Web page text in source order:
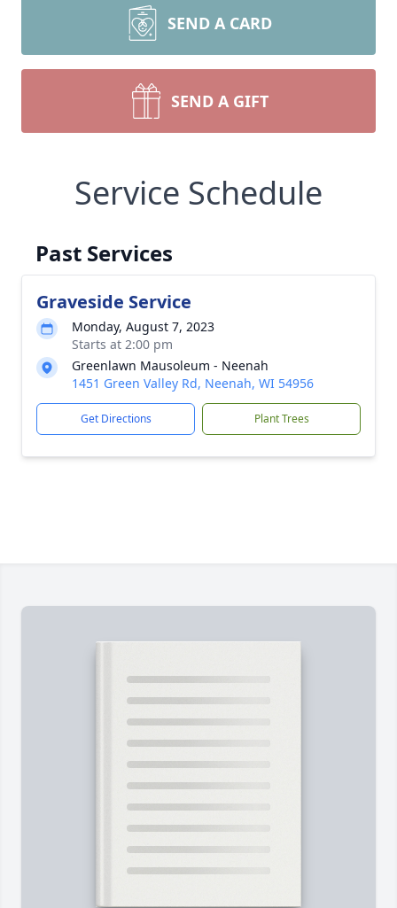
SEND A CARD
SEND A GIFT
Service Schedule
Past Services
Graveside Service
Monday, August 7, 2023
Starts at 2:00 pm
Greenlawn Mausoleum - Neenah
1451 Green Valley Rd, Neenah, WI 54956
Get Directions Plant Trees